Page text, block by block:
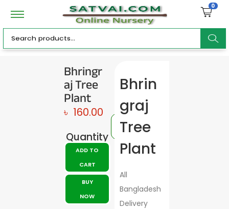
0
ar
Bhringr
aj Tree
Plant
৳ 160.00
Quantity
ADD TO
CART
BUY
NOW
Bhrin
graj
Tree
Plant
All
Bangladesh
Delivery